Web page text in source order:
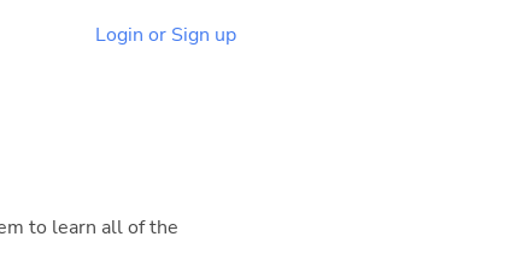
Login or Sign up
to learn all of the